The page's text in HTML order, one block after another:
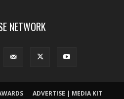
NETWORK
ADVERTISE | MEDIA KIT